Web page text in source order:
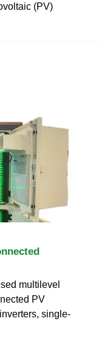
(PV)
multilevel
PV
single-